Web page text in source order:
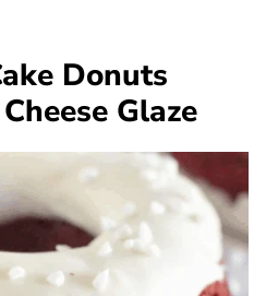
Donuts
Glaze